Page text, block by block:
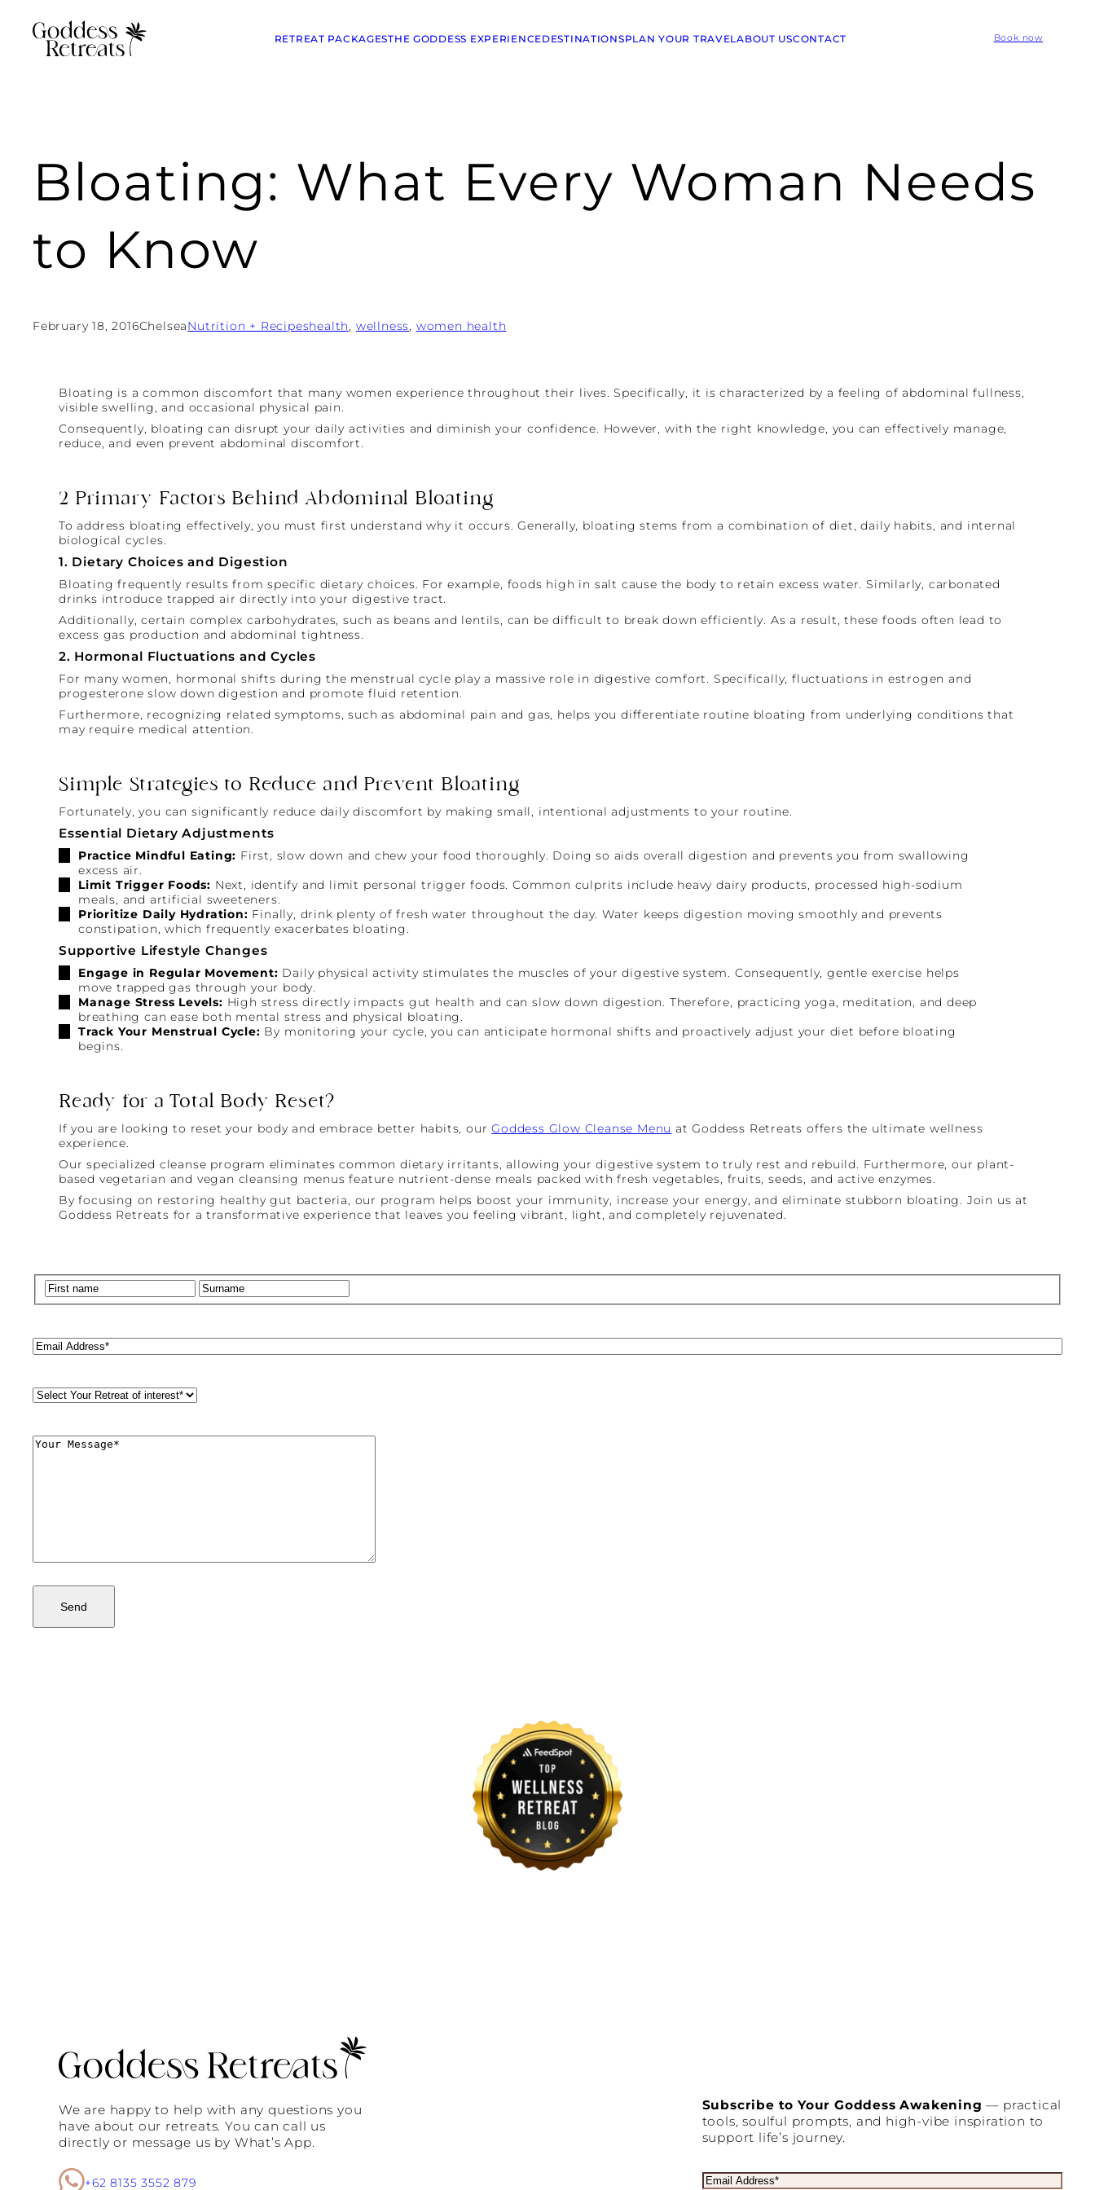
RETREAT PACKAGESTHE GODDESS EXPERIENCEDESTINATIONSPLAN YOUR TRAVELABOUT USCONTACT Book now
Bloating: What Every Woman Needs
to Know
February 18, 2016ChelseaNutrition + Recipeshealth, wellness, women health
Bloating is a common discomfort that many women experience throughout their lives. Specifically, it is characterized by a feeling of abdominal fullness,
visible swelling, and occasional physical pain.
Consequently, bloating can disrupt your daily activities and diminish your confidence. However, with the right knowledge, you can effectively manage,
reduce, and even prevent abdominal discomfort.
2 Primary Factors Behind Abdominal Bloating
To address bloating effectively, you must first understand why it occurs. Generally, bloating stems from a combination of diet, daily habits, and internal
biological cycles.
1. Dietary Choices and Digestion
Bloating frequently results from specific dietary choices. For example, foods high in salt cause the body to retain excess water. Similarly, carbonated
drinks introduce trapped air directly into your digestive tract.
Additionally, certain complex carbohydrates, such as beans and lentils, can be difficult to break down efficiently. As a result, these foods often lead to
excess gas production and abdominal tightness.
2. Hormonal Fluctuations and Cycles
For many women, hormonal shifts during the menstrual cycle play a massive role in digestive comfort. Specifically, fluctuations in estrogen and
progesterone slow down digestion and promote fluid retention.
Furthermore, recognizing related symptoms, such as abdominal pain and gas, helps you differentiate routine bloating from underlying conditions that
may require medical attention.
Simple Strategies to Reduce and Prevent Bloating
Fortunately, you can significantly reduce daily discomfort by making small, intentional adjustments to your routine.
Essential Dietary Adjustments
Practice Mindful Eating: First, slow down and chew your food thoroughly. Doing so aids overall digestion and prevents you from swallowing
excess air.
Limit Trigger Foods: Next, identify and limit personal trigger foods. Common culprits include heavy dairy products, processed high-sodium
meals, and artificial sweeteners.
Prioritize Daily Hydration: Finally, drink plenty of fresh water throughout the day. Water keeps digestion moving smoothly and prevents
constipation, which frequently exacerbates bloating.
Supportive Lifestyle Changes
Engage in Regular Movement: Daily physical activity stimulates the muscles of your digestive system. Consequently, gentle exercise helps
move trapped gas through your body.
Manage Stress Levels: High stress directly impacts gut health and can slow down digestion. Therefore, practicing yoga, meditation, and deep
breathing can ease both mental stress and physical bloating.
Track Your Menstrual Cycle: By monitoring your cycle, you can anticipate hormonal shifts and proactively adjust your diet before bloating
begins.
Ready for a Total Body Reset?
If you are looking to reset your body and embrace better habits, ourGoddess Glow Cleanse Menu at Goddess Retreats offers the ultimate wellness
experience.
Our specialized cleanse program eliminates common dietary irritants, allowing your digestive system to truly rest and rebuild. Furthermore, our plant-
based vegetarian and vegan cleansing menus feature nutrient-dense meals packed with fresh vegetables, fruits, seeds, and active enzymes.
By focusing on restoring healthy gut bacteria, our program helps boost your immunity, increase your energy, and eliminate stubborn bloating. Join us at
Goddess Retreats for a transformative experience that leaves you feeling vibrant, light, and completely rejuvenated.
Name(Required) First
Email(Required)
Retreat
Comments(Required)
We are happy to help with any questions you
have about our retreats. You can call us
directly or message us by What’s App.
+62 8135 3552 879
Subscribe to Your Goddess Awakening— practical
tools, soulful prompts, and high-vibe inspiration to
support life’s journey.
E